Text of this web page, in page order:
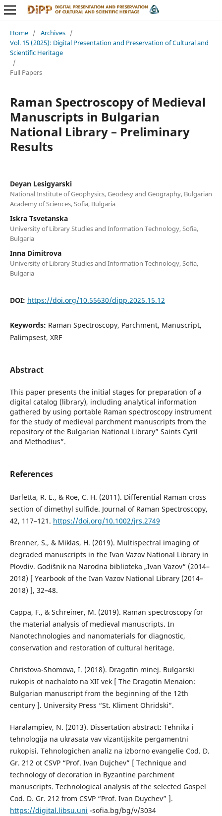
Home / Archives /
Vol. 15 (2025): Digital Presentation and Preservation of Cultural and
Scientific Heritage
/
Full Papers
Raman Spectroscopy of Medieval
Manuscripts in Bulgarian
National Library – Preliminary
Results
Deyan Lesigyarski
National Institute of Geophysics, Geodesy and Geography, Bulgarian
Academy of Sciences, Sofia, Bulgaria
Iskra Tsvetanska
University of Library Studies and Information Technology, Sofia,
Bulgaria
Inna Dimitrova
University of Library Studies and Information Technology, Sofia,
Bulgaria
DOI: https://doi.org/10.55630/dipp.2025.15.12
Keywords: Raman Spectroscopy, Parchment, Manuscript,
Palimpsest, XRF
Abstract
This paper presents the initial stages for preparation of a
digital catalog (library), including analytical information
gathered by using portable Raman spectroscopy instrument
for the study of medieval parchment manuscripts from the
repository of the Bulgarian National Library” Saints Cyril
and Methodius”.
References
Barletta, R. E., & Roe, C. H. (2011). Differential Raman cross
section of dimethyl sulfide. Journal of Raman Spectroscopy,
42, 117–121. https://doi.org/10.1002/jrs.2749
Brenner, S., & Miklas, H. (2019). Multispectral imaging of
degraded manuscripts in the Ivan Vazov National Library in
Plovdiv. Godišnik na Narodna biblioteka „Ivan Vazov“ (2014–
2018) [ Yearbook of the Ivan Vazov National Library (2014–
2018) ], 32–48.
Cappa, F., & Schreiner, M. (2019). Raman spectroscopy for
the material analysis of medieval manuscripts. In
Nanotechnologies and nanomaterials for diagnostic,
conservation and restoration of cultural heritage.
Christova-Shomova, I. (2018). Dragotin minej. Bulgarski
rukopis ot nachaloto na XII vek [ The Dragotin Menaion:
Bulgarian manuscript from the beginning of the 12th
century ]. University Press “St. Kliment Ohridski”.
Haralampiev, N. (2013). Dissertation abstract: Tehnika i
tehnologija na ukrasata vav vizantijskite pergamentni
rukopisi. Tehnologichen analiz na izborno evangelie Cod. D.
Gr. 212 ot CSVP “Prof. Ivan Dujchev” [ Technique and
technology of decoration in Byzantine parchment
manuscripts. Technological analysis of the selected Gospel
Cod. D. Gr. 212 from CSVP “Prof. Ivan Duychev” ].
https://digital.libsu.uni -sofia.bg/bg/v/3034